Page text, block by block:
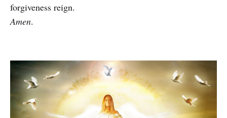
forgiveness reign.
Amen.